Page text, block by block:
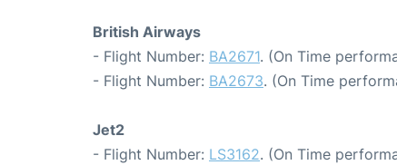
British Airways
- Flight Number: BA2671. (On Time
- Flight Number: BA2673. (On Time
Jet2
- Flight Number: LS3162. (On Time